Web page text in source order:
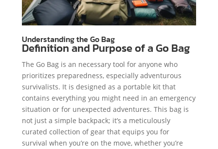
Understanding the Go Bag
Definition and Purpose of a Go Bag
The Go Bag is an necessary tool for anyone who
prioritizes preparedness, especially adventurous
survivalists. It is designed as a portable kit that
contains everything you might need in an emergency
situation or for unexpected adventures. This bag is
not just a simple backpack; it’s a meticulously
curated collection of gear that equips you for
survival when you’re on the move, whether you’re